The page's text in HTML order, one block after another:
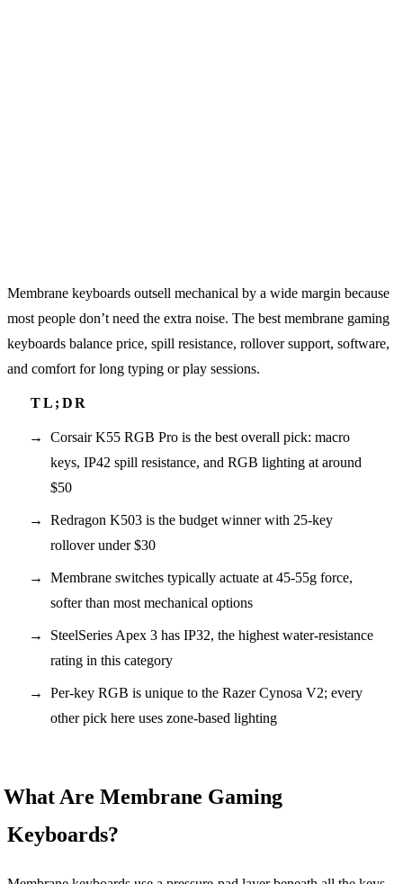
Membrane keyboards outsell mechanical by a wide margin because
most people don’t need the extra noise. The best membrane gaming
keyboards balance price, spill resistance, rollover support, software,
and comfort for long typing or play sessions.
Corsair K55 RGB Pro is the best overall pick: macro
keys, IP42 spill resistance, and RGB lighting at around
$50
Redragon K503 is the budget winner with 25-key
rollover under $30
Membrane switches typically actuate at 45-55g force,
softer than most mechanical options
SteelSeries Apex 3 has IP32, the highest water-resistance
rating in this category
Per-key RGB is unique to the Razer Cynosa V2; every
other pick here uses zone-based lighting
What Are Membrane Gaming
Keyboards?